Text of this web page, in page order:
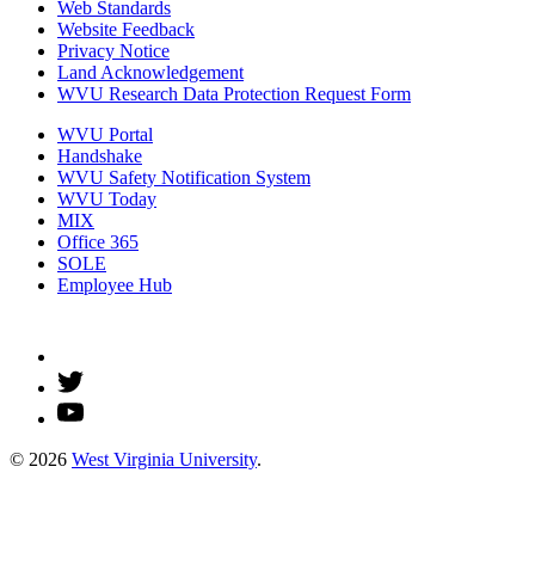
Web Standards
Website Feedback
Privacy Notice
Land Acknowledgement
WVU Research Data Protection Request Form
WVU Portal
Handshake
WVU Safety Notification System
WVU Today
MIX
Office 365
SOLE
Employee Hub
© 2026 West Virginia University.